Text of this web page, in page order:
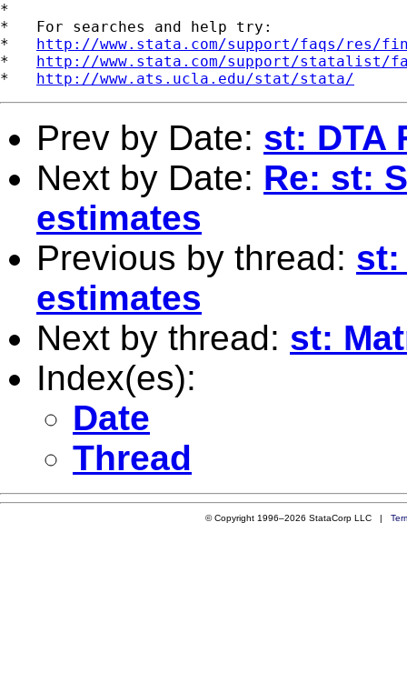
*
*   For searches and help try:
* http://www.stata.com/support/faqs/res/
* http://www.stata.com/support/statalist/
* http://www.ats.ucla.edu/stat/stata/
Prev by Date: st: DTA
Next by Date: Re: st:
estimates
Previous by thread: st:
estimates
Next by thread: st:
Index(es):
Date
Thread
© Copyright 1996–2026 StataCorp LLC |